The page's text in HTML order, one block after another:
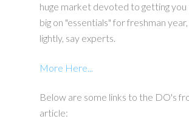
huge market devoted to getting you
big on "essentials" for freshman
lightly, say experts.
More Here...
Below are some links to the DO's
article: